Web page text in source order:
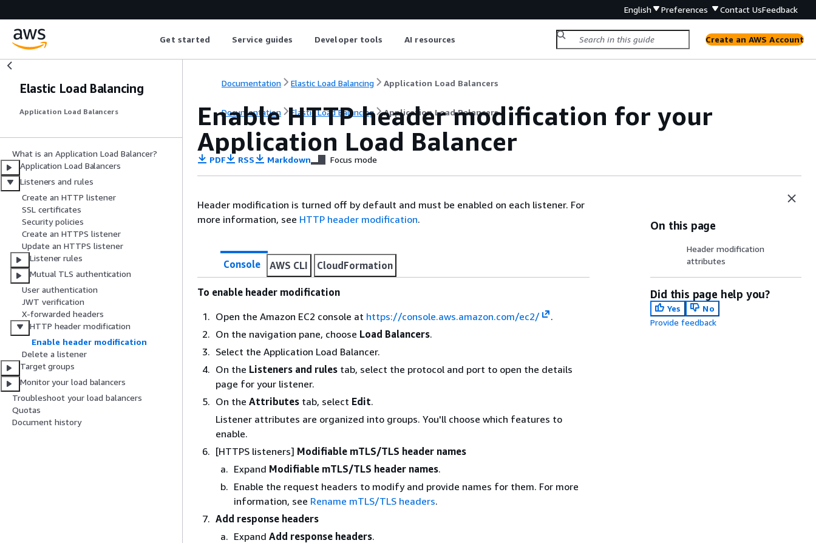
English Preferences Contact UsFeedback
Get started Service guides Developer tools AI resources Create an AWS Account
Elastic Load Balancing
Application Load Balancers
What is an Application Load Balancer?
Application Load Balancers
Listeners and rules
Create an HTTP listener
SSL certificates
Security policies
Create an HTTPS listener
Update an HTTPS listener
Listener rules
Mutual TLS authentication
User authentication
JWT verification
X-forwarded headers
HTTP header modification
Enable header modification
Delete a listener
Target groups
Monitor your load balancers
Troubleshoot your load balancers
Quotas
Document history
Documentation Elastic Load Balancing Application Load Balancers
Documentation Elastic Load Balancing Application Load Balancers
Enable HTTP header modification for your
Application Load Balancer
PDF RSS Markdown Focus mode
Header modification is turned off by default and must be enabled on each listener. For
more information, see HTTP header modification.
Console AWS CLI CloudFormation
To enable header modification
Open the Amazon EC2 console at https://console.aws.amazon.com/ec2/
.
On the navigation pane, choose Load Balancers.
Select the Application Load Balancer.
On the Listeners and rules tab, select the protocol and port to open the details
page for your listener.
On the Attributes tab, select Edit.
Listener attributes are organized into groups. You'll choose which features to
enable.
[HTTPS listeners] Modifiable mTLS/TLS header names
Expand Modifiable mTLS/TLS header names.
Enable the request headers to modify and provide names for them. For more
information, see Rename mTLS/TLS headers.
Add response headers
Expand Add response headers.
On this page
Header modification
attributes
Did this page help you?
Yes
No
Provide feedback